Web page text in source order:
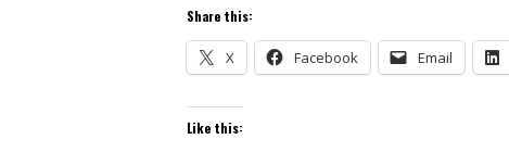
Share this:
X Facebook Email
Like this: